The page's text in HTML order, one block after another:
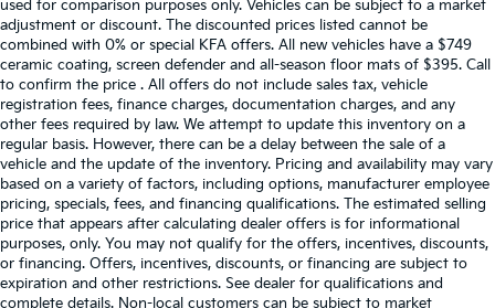
used for comparison purposes only. Vehicles can be subject to a market
adjustment or discount. The discounted prices listed cannot be
combined with 0% or special KFA offers. All new vehicles have a $749
ceramic coating, screen defender and all-season floor mats of $395. Call
to confirm the price . All offers do not include sales tax, vehicle
registration fees, finance charges, documentation charges, and any
other fees required by law. We attempt to update this inventory on a
regular basis. However, there can be a delay between the sale of a
vehicle and the update of the inventory. Pricing and availability may vary
based on a variety of factors, including options, manufacturer employee
pricing, specials, fees, and financing qualifications. The estimated selling
price that appears after calculating dealer offers is for informational
purposes, only. You may not qualify for the offers, incentives, discounts,
or financing. Offers, incentives, discounts, or financing are subject to
expiration and other restrictions. See dealer for qualifications and
complete details. Non-local customers can be subject to market